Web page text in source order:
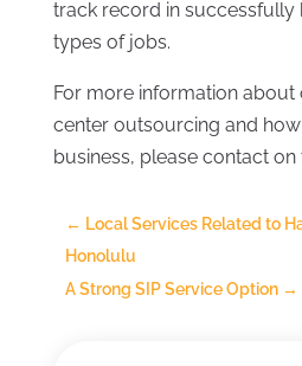
track record in successfully
types of jobs.
For more information
center outsourcing and
business, please contact on
← Local Services Related to
Honolulu
A Strong SIP Service Option→